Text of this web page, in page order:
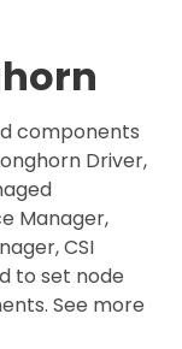
components
Driver,
Manager,
CSI
to set node
See more